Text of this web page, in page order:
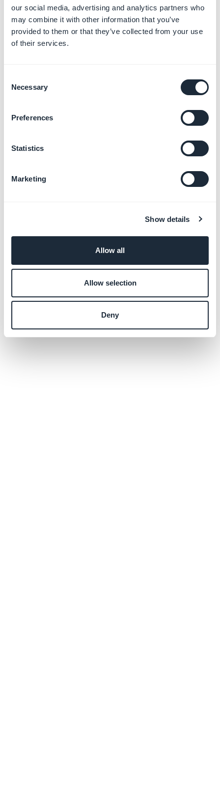
our social media, advertising and analytics partners who
may combine it with other information that you’ve
provided to them or that they’ve collected from your use
of their services.
Selection
Necessary
Preferences
Statistics
Marketing
Show details
Allow all
Allow selection
Deny
Some components will not receive the
Rounded andRound properties on each
corner, as can be seen in the examples below.
Specific application of the atom
Example